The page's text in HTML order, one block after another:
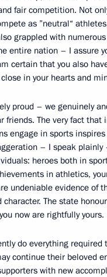
fair competition. Not
as ”neutral“
grappled with
entire nation – I assure
certain that you also
in your hearts and
proud – we genuinely
friends. The very fact that
engage in sports
– I speak plainly
heroes both in
in athletics,
undeniable evidence of
character. The state
now are rightfully yours.
do everything required
continue their beloved
with new